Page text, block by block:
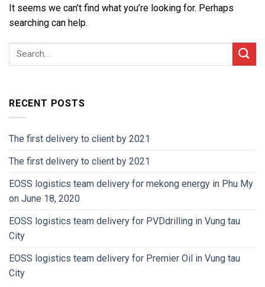
It seems we can’t find what you’re looking for. Perhaps
searching can help.
RECENT POSTS
The first delivery to client by 2021
The first delivery to client by 2021
EOSS logistics team delivery for mekong energy in Phu My
on June 18, 2020
EOSS logistics team delivery for PVDdrilling in Vung tau
City
EOSS logistics team delivery for Premier Oil in Vung tau
City